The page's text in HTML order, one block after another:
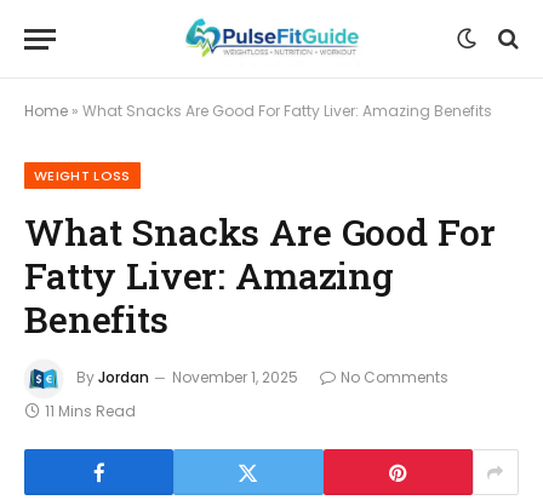
Home » What Snacks Are Good For Fatty Liver: Amazing Benefits
WEIGHT LOSS
What Snacks Are Good For
Fatty Liver: Amazing
Benefits
ByJordan November 1, 2025
No Comments
11 Mins Read